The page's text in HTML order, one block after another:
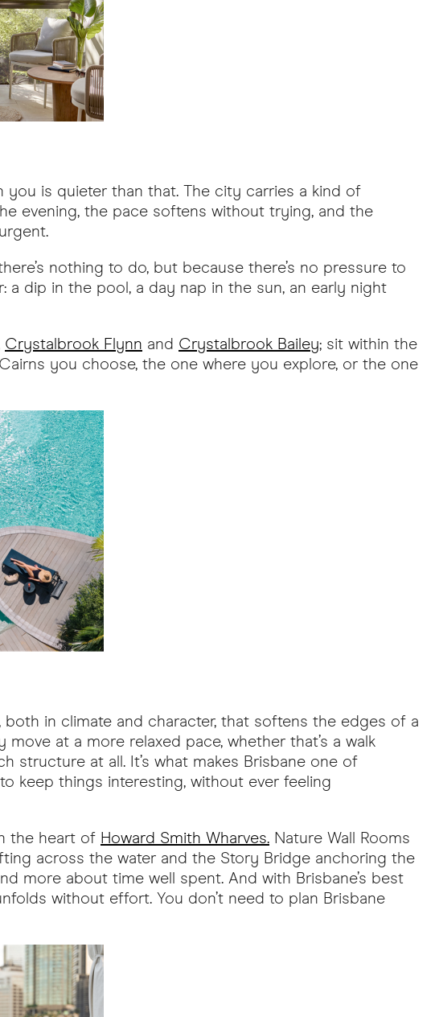
is quieter than that. The city carries a kind of
evening, the pace softens without trying, and the
nothing to do, but because there’s no pressure to
dip in the pool, a day nap in the sun, an early night
Crystalbrook Flynn and Crystalbrook Bailey; sit within the
you choose, the one where you explore, or the one
both in climate and character, that softens the edges of a
at a more relaxed pace, whether that’s a walk
at all. It’s what makes Brisbane one of
keep things interesting, without ever feeling
the heart of Howard Smith Wharves. Nature Wall Rooms
across the water and the Story Bridge anchoring the
more about time well spent. And with Brisbane’s best
without effort. You don’t need to plan Brisbane